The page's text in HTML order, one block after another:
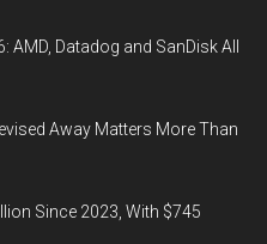
Datadog and SanDisk All
Away Matters More Than
Since 2023, With $745